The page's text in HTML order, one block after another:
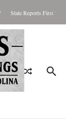
State Reports First